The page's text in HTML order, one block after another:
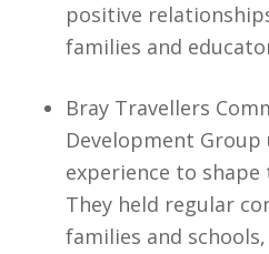
positive
families and
Bray Travellers
Development Group
experience to
They held regular
families and